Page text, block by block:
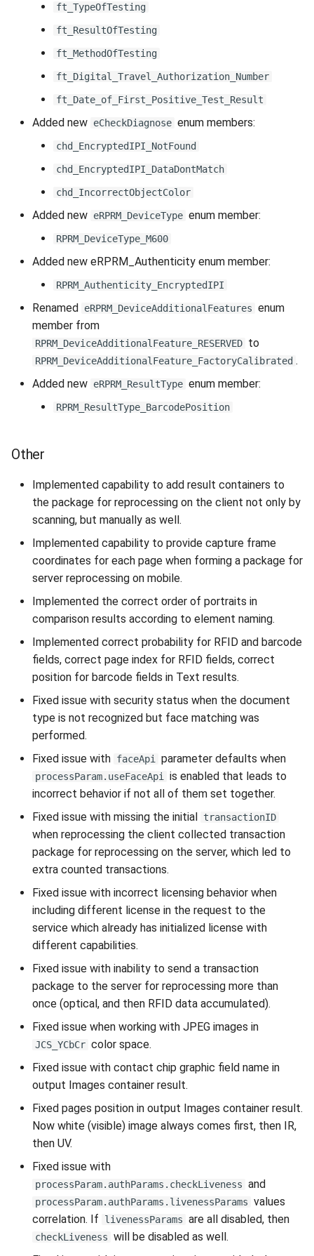
ft_TypeOfTesting
ft_ResultOfTesting
ft_MethodOfTesting
ft_Digital_Travel_Authorization_Number
ft_Date_of_First_Positive_Test_Result
Added new eCheckDiagnose enum members:
chd_EncryptedIPI_NotFound
chd_EncryptedIPI_DataDontMatch
chd_IncorrectObjectColor
Added new eRPRM_DeviceType enum member:
RPRM_DeviceType_M600
Added new eRPRM_Authenticity enum member:
RPRM_Authenticity_EncryptedIPI
Renamed eRPRM_DeviceAdditionalFeatures enum
member from
RPRM_DeviceAdditionalFeature_RESERVED to
RPRM_DeviceAdditionalFeature_FactoryCalibrated .
Added new eRPRM_ResultType enum member:
RPRM_ResultType_BarcodePosition
Other
Implemented capability to add result containers to
the package for reprocessing on the client not only by
scanning, but manually as well.
Implemented capability to provide capture frame
coordinates for each page when forming a package for
server reprocessing on mobile.
Implemented the correct order of portraits in
comparison results according to element naming.
Implemented correct probability for RFID and barcode
fields, correct page index for RFID fields, correct
position for barcode fields in Text results.
Fixed issue with security status when the document
type is not recognized but face matching was
performed.
Fixed issue with faceApi parameter defaults when
processParam.useFaceApi
is enabled that leads to
incorrect behavior if not all of them set together.
Fixed issue with missing the initial transactionID
when reprocessing the client collected transaction
package for reprocessing on the server, which led to
extra counted transactions.
Fixed issue with incorrect licensing behavior when
including different license in the request to the
service which already has initialized license with
different capabilities.
Fixed issue with inability to send a transaction
package to the server for reprocessing more than
once (optical, and then RFID data accumulated).
Fixed issue when working with JPEG images in
JCS_YCbCr color space.
Fixed issue with contact chip graphic field name in
output Images container result.
Fixed pages position in output Images container result.
Now white (visible) image always comes first, then IR,
then UV.
Fixed issue with
processParam.authParams.checkLiveness and
processParam.authParams.livenessParams values
correlation. If
livenessParams are all disabled, then
checkLiveness will be disabled as well.